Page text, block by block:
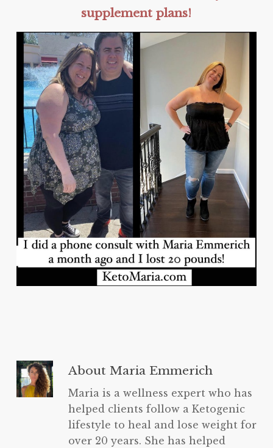
supplement plans!
AboutMaria Emmerich
Maria is a wellness expert who has
helped clients follow a Ketogenic
lifestyle to heal and lose weight for
over 20 years. She has helped